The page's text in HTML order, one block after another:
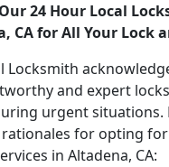
24 Hour Local
CA for All Your Lock
Locksmith
and expert
urgent situations.
for opting
in Altadena, CA: